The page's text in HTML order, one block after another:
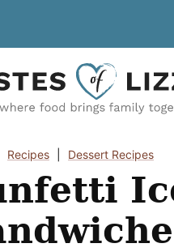
Recipes Dessert Recipes